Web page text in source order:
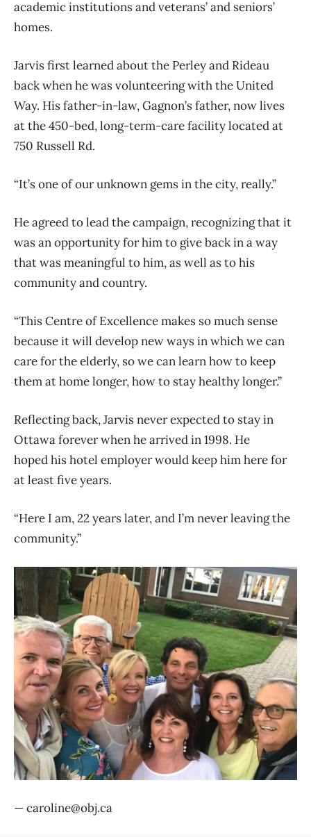
academic institutions and veterans’ and seniors’
homes.
Jarvis first learned about the Perley and Rideau
back when he was volunteering with the United
Way. His father-in-law, Gagnon’s father, now lives
at the 450-bed, long-term-care facility located at
750 Russell Rd.
“It’s one of our unknown gems in the city, really.”
He agreed to lead the campaign, recognizing that it
was an opportunity for him to give back in a way
that was meaningful to him, as well as to his
community and country.
“This Centre of Excellence makes so much sense
because it will develop new ways in which we can
care for the elderly, so we can learn how to keep
them at home longer, how to stay healthy longer.”
Reflecting back, Jarvis never expected to stay in
Ottawa forever when he arrived in 1998. He
hoped his hotel employer would keep him here for
at least five years.
“Here I am, 22 years later, and I’m never leaving the
community.”
— caroline@obj.ca